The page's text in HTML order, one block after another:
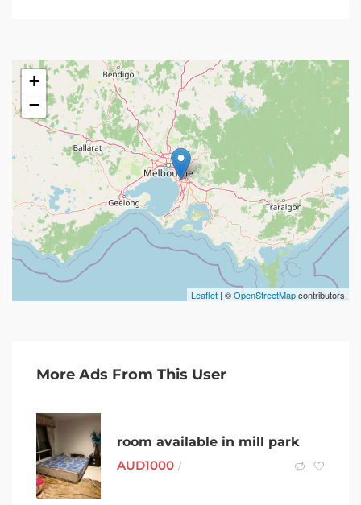
+
−
Leaflet | ©OpenStreetMapcontributors
More Ads From This User
room available in mill park
AUD1000 /